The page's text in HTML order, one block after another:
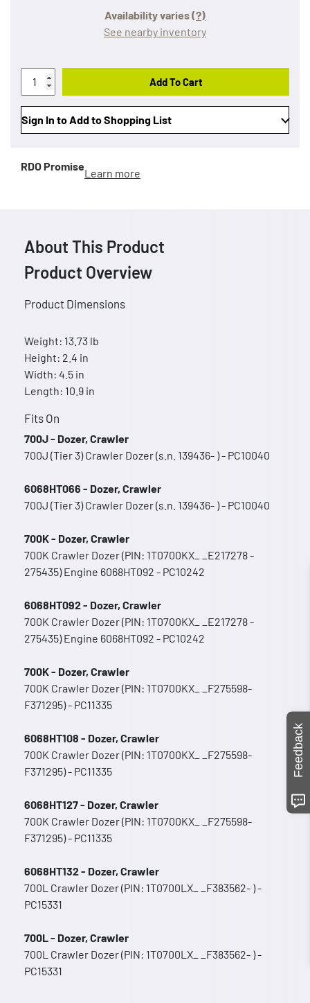
Availability varies(?)
See nearby inventory
Add To Cart
Sign In to Add to Shopping List
RDO Promise
Learn more
About This Product
Product Overview
Product Dimensions
Weight: 13.73 lb
Height: 2.4 in
Width: 4.5 in
Length: 10.9 in
Fits On
700J - Dozer, Crawler
700J (Tier 3) Crawler Dozer (s.n. 139436- ) - PC10040
6068HT066 - Dozer, Crawler
700J (Tier 3) Crawler Dozer (s.n. 139436- ) - PC10040
700K - Dozer, Crawler
700K Crawler Dozer (PIN: 1T0700KX_ _E217278 -
275435) Engine 6068HT092 - PC10242
6068HT092 - Dozer, Crawler
700K Crawler Dozer (PIN: 1T0700KX_ _E217278 -
275435) Engine 6068HT092 - PC10242
700K - Dozer, Crawler
700K Crawler Dozer (PIN: 1T0700KX_ _F275598-
F371295) - PC11335
6068HT108 - Dozer, Crawler
700K Crawler Dozer (PIN: 1T0700KX_ _F275598-
F371295) - PC11335
6068HT127 - Dozer, Crawler
700K Crawler Dozer (PIN: 1T0700KX_ _F275598-
F371295) - PC11335
6068HT132 - Dozer, Crawler
700L Crawler Dozer (PIN: 1T0700LX_ _F383562- ) -
PC15331
700L - Dozer, Crawler
700L Crawler Dozer (PIN: 1T0700LX_ _F383562- ) -
PC15331
Feedback